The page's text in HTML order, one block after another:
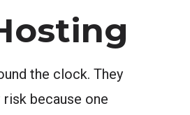
the clock. They
because one